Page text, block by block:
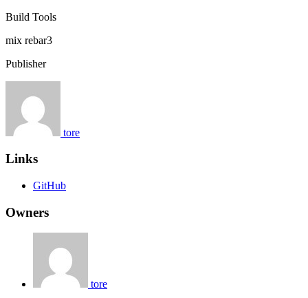
Build Tools
mix rebar3
Publisher
tore
Links
GitHub
Owners
tore